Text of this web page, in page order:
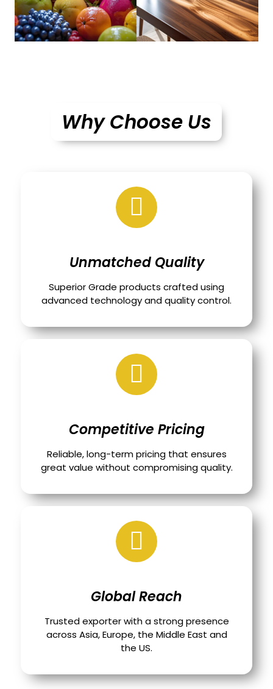
Why Choose Us
Unmatched Quality
Superior Grade products crafted using
advanced technology and quality control.
Competitive Pricing
Reliable, long-term pricing that ensures
great value without compromising quality.
Global Reach
Trusted exporter with a strong presence
across Asia, Europe, the Middle East and
the US.